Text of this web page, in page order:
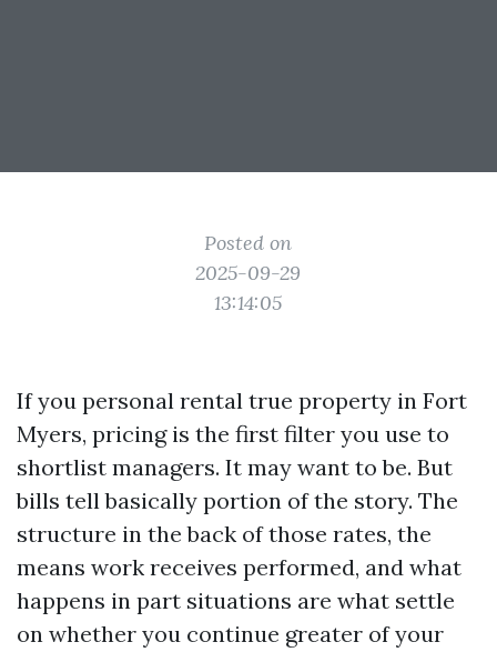
Posted on
2025-09-29
13:14:05
If you personal rental true property in Fort
Myers, pricing is the first filter you use to
shortlist managers. It may want to be. But
bills tell basically portion of the story. The
structure in the back of those rates, the
means work receives performed, and what
happens in part situations are what settle
on whether you continue greater of your